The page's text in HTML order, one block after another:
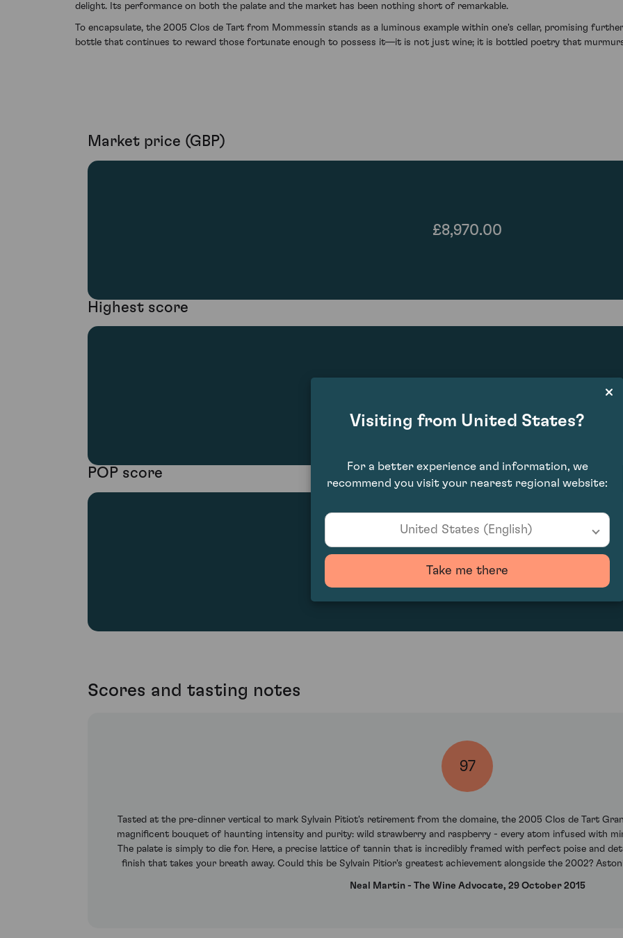
delight. Its performance on both the palate and the market has been nothing short of remarkable.
To encapsulate, the 2005 Clos de Tart from Mommessin stands as a luminous example within one's cellar, promising
bottle that continues to reward those fortunate enough to possess it—it is not just wine; it is bottled poetry that
Market price (GBP)
£8,970.00
Highest score
POP score
527.65
Scores and tasting notes
97
Tasted at the pre-dinner vertical to mark Sylvain Pitiot's retirement from the domaine, the 2005 Clos de Tart
magnificent bouquet of haunting intensity and purity: wild strawberry and raspberry - every atom infused with
The palate is simply to die for. Here, a precise lattice of tannin that is incredibly framed with perfect poise and
finish that takes your breath away. Could this be Sylvain Pitior's greatest achievement alongside the 2002?
Neal Martin - The Wine Advocate, 29 October 2015
Visiting from United States?
For a better experience and information, we
recommend you visit your nearest regional website:
United States (English)
Take me there